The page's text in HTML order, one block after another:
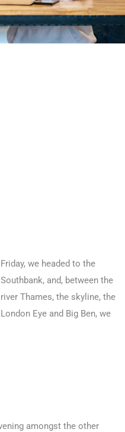
Friday, we headed to the
Southbank, and, between the
river Thames, the skyline, the
London Eye and Big Ben, we
amongst the other